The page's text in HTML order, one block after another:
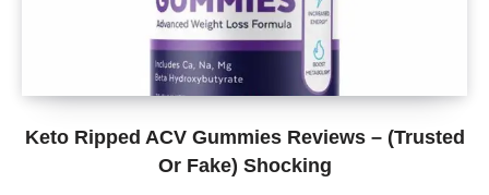
Keto Ripped ACV Gummies Reviews – (Trusted
Or Fake) Shocking